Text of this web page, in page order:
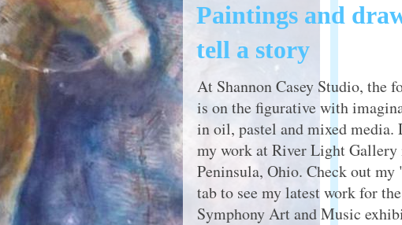
Paintings and
tell a story
At Shannon Casey Studio, the
is on the figurative with
in oil, pastel and mixed media.
my work at River Light Gallery
Peninsula, Ohio. Check out my
tab to see my latest work for
Symphony Art and Music